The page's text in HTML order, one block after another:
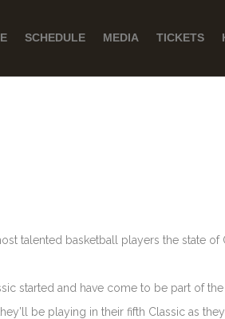
SCHEDULE MEDIA TICKETS
talented basketball players the state of
started and have come to be part of the
be playing in their fifth Classic as